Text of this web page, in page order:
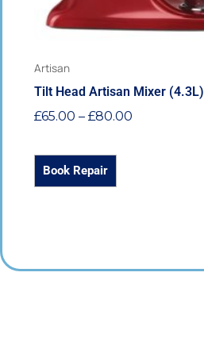
Artisan
Tilt Head Artisan Mixer (4.3L)
£65.00 – £80.00
Book Repair
product